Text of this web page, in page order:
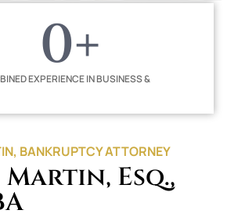
EXPERIENCE IN BUSINESS &
0+
BANKRUPTCY ATTORNEY
Martin, Esq.,